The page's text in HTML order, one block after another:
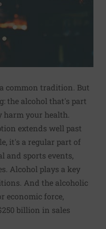
common tradition. But
the alcohol that's part
your health.
extends well past
it's a regular part of
and sports events,
Alcohol plays a key
And the alcoholic
economic force,
billion in sales